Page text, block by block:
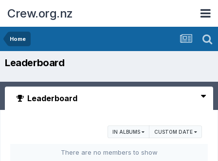
Crew.org.nz
Home
Leaderboard
Leaderboard
IN ALBUMS CUSTOM DATE
There are no members to show